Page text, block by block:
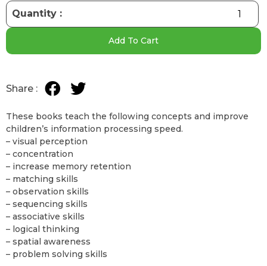
Add To Cart
These books teach the following concepts and improve
children’s information processing speed.
– visual perception
– concentration
– increase memory retention
– matching skills
– observation skills
– sequencing skills
– associative skills
– logical thinking
– spatial awareness
– problem solving skills